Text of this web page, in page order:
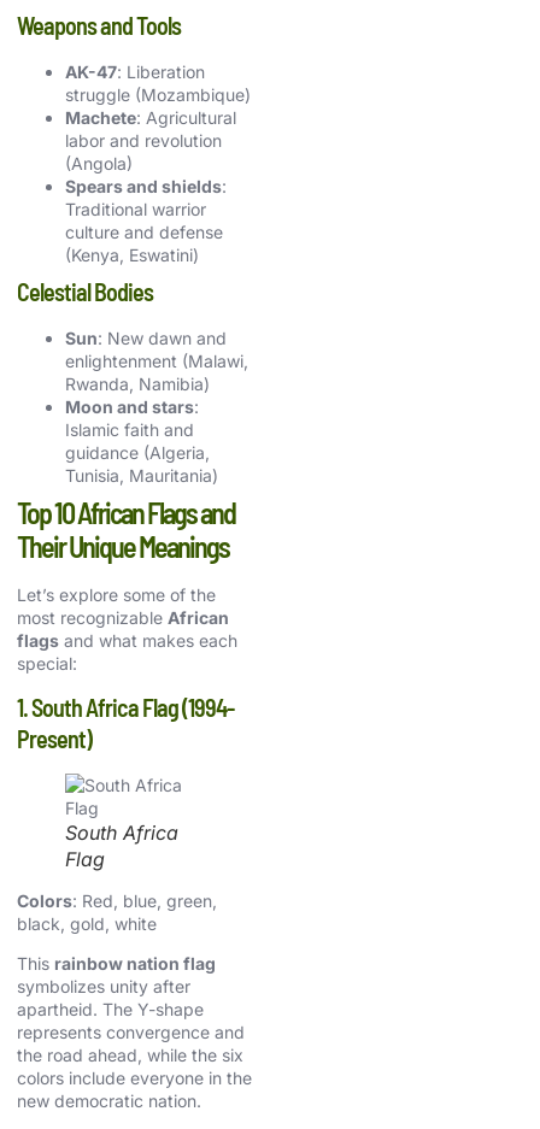
Weapons and Tools
AK-47: Liberation
struggle (Mozambique)
Machete: Agricultural
labor and revolution
(Angola)
Spears and shields:
Traditional warrior
culture and defense
(Kenya, Eswatini)
Celestial Bodies
Sun: New dawn and
enlightenment (Malawi,
Rwanda, Namibia)
Moon and stars:
Islamic faith and
guidance (Algeria,
Tunisia, Mauritania)
Top 10 African Flags and
Their Unique Meanings
Let’s explore some of the
most recognizable African
flags and what makes each
special:
1. South Africa Flag (1994-
Present)
South Africa
Flag
Colors: Red, blue, green,
black, gold, white
This rainbow nation flag
symbolizes unity after
apartheid. The Y-shape
represents convergence and
the road ahead, while the six
colors include everyone in the
new democratic nation.